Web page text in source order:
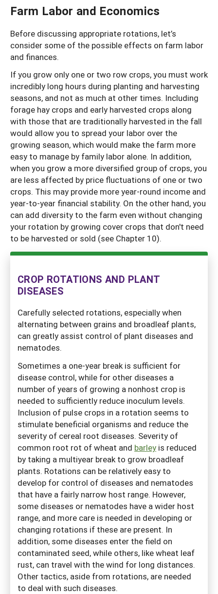
Farm Labor and Economics
Before discussing appropriate rotations, let’s
consider some of the possible effects on farm labor
and finances.
If you grow only one or two row crops, you must work
incredibly long hours during planting and harvesting
seasons, and not as much at other times. Including
forage hay crops and early harvested crops along
with those that are traditionally harvested in the fall
would allow you to spread your labor over the
growing season, which would make the farm more
easy to manage by family labor alone. In addition,
when you grow a more diversified group of crops, you
are less affected by price fluctuations of one or two
crops. This may provide more year-round income and
year-to-year financial stability. On the other hand, you
can add diversity to the farm even without changing
your rotation by growing cover crops that don't need
to be harvested or sold (see Chapter 10).
CROP ROTATIONS AND PLANT
DISEASES
Carefully selected rotations, especially when
alternating between grains and broadleaf plants,
can greatly assist control of plant diseases and
nematodes.
Sometimes a one-year break is sufficient for
disease control, while for other diseases a
number of years of growing a nonhost crop is
needed to sufficiently reduce inoculum levels.
Inclusion of pulse crops in a rotation seems to
stimulate beneficial organisms and reduce the
severity of cereal root diseases. Severity of
common root rot of wheat and barley is reduced
by taking a multiyear break to grow broadleaf
plants. Rotations can be relatively easy to
develop for control of diseases and nematodes
that have a fairly narrow host range. However,
some diseases or nematodes have a wider host
range, and more care is needed in developing or
changing rotations if these are present. In
addition, some diseases enter the field on
contaminated seed, while others, like wheat leaf
rust, can travel with the wind for long distances.
Other tactics, aside from rotations, are needed
to deal with such diseases.